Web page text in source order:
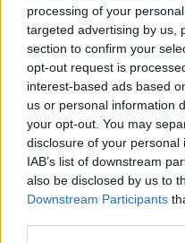
processing of your
targeted advertising by us,
section to confirm your
opt-out request is
interest-based ads based
us or personal information
your opt-out. You may
disclosure of your
IAB’s list of downstream
also be disclosed by us to
Downstream Participants
"I need
the
LUNCHTIME
16 MAR
00:14:11